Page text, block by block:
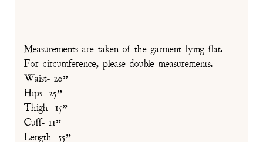
Measurements are taken of the garment lying flat.
For circumference, please double measurements.
Waist- 20”
Hips- 25”
Thigh- 15”
Cuff- 11”
Length- 55”